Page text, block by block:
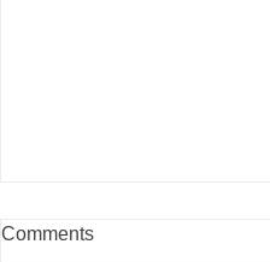
Comments